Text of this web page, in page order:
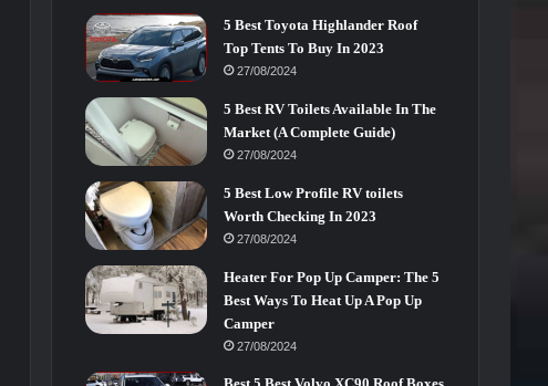
5 Best Toyota Highlander Roof
Top Tents To Buy In 2023
27/08/2024
5 Best RV Toilets Available In The
Market (A Complete Guide)
27/08/2024
5 Best Low Profile RV toilets
Worth Checking In 2023
27/08/2024
Heater For Pop Up Camper: The 5
Best Ways To Heat Up A Pop Up
Camper
27/08/2024